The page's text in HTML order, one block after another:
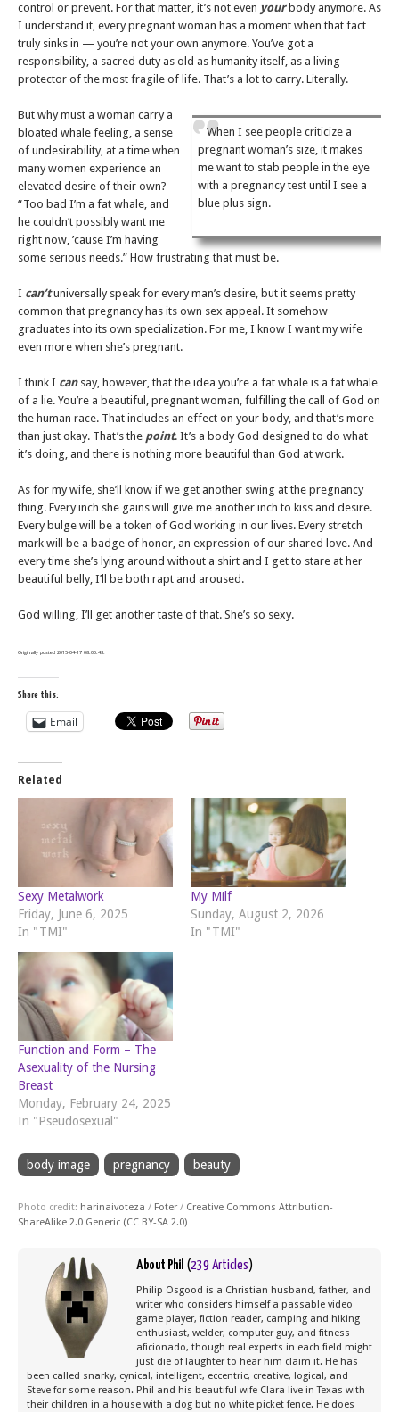
control or prevent. For that matter, it’s not even yourbody anymore. As
I understand it, every pregnant woman has a moment when that fact
truly sinks in — you’re not your own anymore. You’ve got a
responsibility, a sacred duty as old as humanity itself, as a living
protector of the most fragile of life. That’s a lot to carry. Literally.
When I see people criticize a
pregnant woman’s size, it makes
me want to stab people in the eye
with a pregnancy test until I see a
blue plus sign.
But why must a woman carry a
bloated whale feeling, a sense
of undesirability, at a time when
many women experience an
elevated desire of their own?
“Too bad I’m a fat whale, and
he couldn’t possibly want me
right now, ’cause I’m having
some serious needs.” How frustrating that must be.
I can’tuniversally speak for every man’s desire, but it seems pretty
common that pregnancy has its own sex appeal. It somehow
graduates into its own specialization. For me, I know I want my wife
even more when she’s pregnant.
I think I cansay, however, that the idea you’re a fat whale is a fat whale
of a lie. You’re a beautiful, pregnant woman, fulfilling the call of God on
the human race. That includes an effect on your body, and that’s more
than just okay. That’s the point. It’s a body God designed to do what
it’s doing, and there is nothing more beautiful than God at work.
As for my wife, she’ll know if we get another swing at the pregnancy
thing. Every inch she gains will give me another inch to kiss and desire.
Every bulge will be a token of God working in our lives. Every stretch
mark will be a badge of honor, an expression of our shared love. And
every time she’s lying around without a shirt and I get to stare at her
beautiful belly, I’ll be both rapt and aroused.
God willing, I’ll get another taste of that. She’s so sexy.
Originally posted 2015-04-17 08:00:43.
Share this:
Email
Related
Sexy Metalwork
Friday, June 6, 2025
In "TMI"
My Milf
Sunday, August 2, 2026
In "TMI"
Function and Form – The
Asexuality of the Nursing
Breast
Monday, February 24, 2025
In "Pseudosexual"
body image pregnancy beauty
Photo credit: harinaivoteza / Foter / Creative Commons Attribution-
ShareAlike 2.0 Generic (CC BY-SA 2.0)
About Phil (239 Articles)
Philip Osgood is a Christian husband, father, and
writer who considers himself a passable video
game player, fiction reader, camping and hiking
enthusiast, welder, computer guy, and fitness
aficionado, though real experts in each field might
just die of laughter to hear him claim it. He has
been called snarky, cynical, intelligent, eccentric, creative, logical, and
Steve for some reason. Phil and his beautiful wife Clara live in Texas with
their children in a house with a dog but no white picket fence. He does